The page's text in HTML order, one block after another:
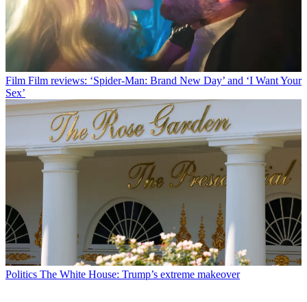
Film Film reviews: ‘Spider-Man: Brand New Day’ and ‘I Want Your
Sex’
Politics The White House: Trump’s extreme makeover